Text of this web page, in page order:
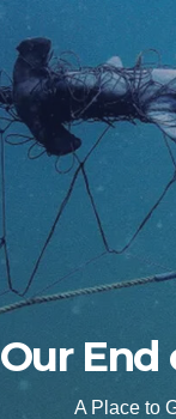
Our
A Place to